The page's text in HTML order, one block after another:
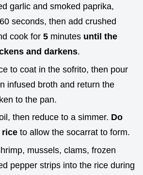
garlic and smoked paprika,
seconds, then add crushed
cook for 5 minutes until the
and darkens.
to coat in the sofrito, then pour
infused broth and return the
to the pan.
then reduce to a simmer. Do
rice to allow the socarrat to form.
mussels, clams, frozen
pepper strips into the rice during